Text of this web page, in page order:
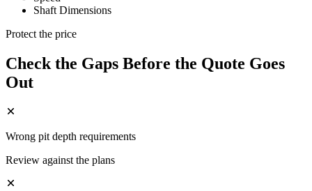
Shaft Dimensions
Protect the price
Check the Gaps Before the Quote Goes
Out
Wrong pit depth requirements
Review against the plans